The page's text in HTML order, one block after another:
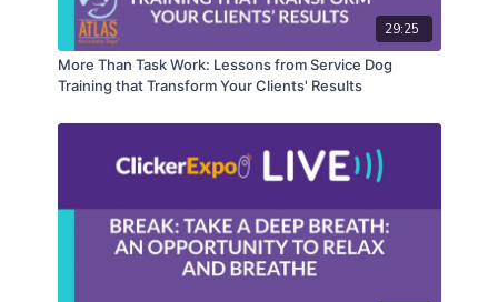
29:25
More Than Task Work: Lessons from Service Dog
Training that Transform Your Clients' Results